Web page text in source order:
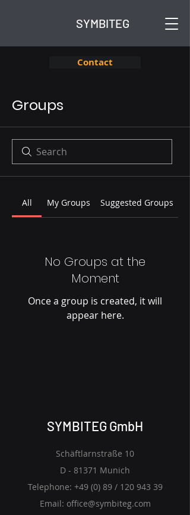
SYMBITEG
Contact
Groups
All My Groups Suggested Groups
No Groups at the
Moment
Once a group is created, it will
appear here.
SYMBITEG GmbH
Schäftlarnstraße 10
D - 81371 Munich
Telephone: +49 (0) 89 / 120 943 39
Email: office@symbiteg.com